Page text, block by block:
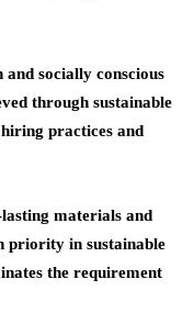
socially conscious
through sustainable
practices and
materials and
priority in sustainable
the requirement